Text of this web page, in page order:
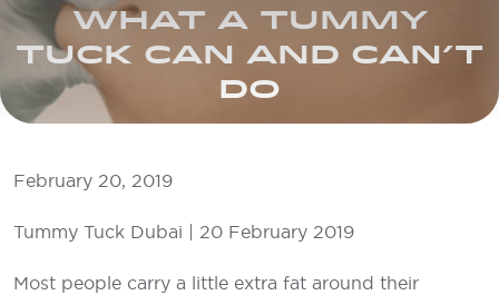
WHAT A TUMMY
TUCK CAN AND CAN’T
DO
February 20, 2019
Tummy Tuck Dubai | 20 February 2019
Most people carry a little extra fat around their